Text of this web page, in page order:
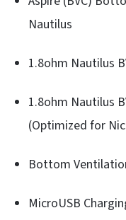
Nautilus
1.8ohm Nautilus
1.8ohm Nautilus
(Optimized for
Bottom
MicroUSB